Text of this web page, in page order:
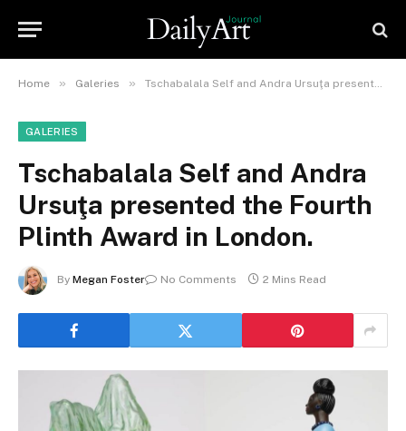
Home » Galeries » Tschabalala Self and Andra Ursuţa presented the Fourth Plinth Award in London.
GALERIES
Tschabalala Self and Andra
Ursuţa presented the Fourth
Plinth Award in London.
By Megan Foster No Comments 2 Mins Read